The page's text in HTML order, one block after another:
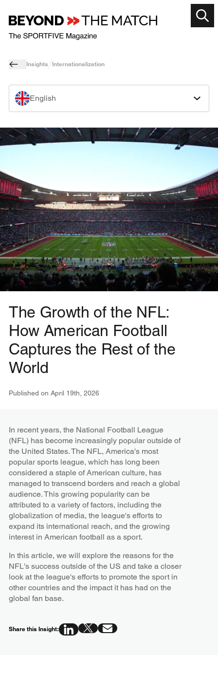
Insights Internationalization
English
The Growth of the NFL:
How American Football
Captures the Rest of the
World
Published on April 19th, 2026
In recent years, the National Football League
(NFL) has become increasingly popular outside of
the United States. The NFL, America's most
popular sports league, which has long been
considered a staple of American culture, has
managed to transcend borders and reach a global
audience. This growing popularity can be
attributed to a variety of factors, including the
globalization of media, the league's efforts to
expand its international reach, and the growing
interest in American football as a sport.
In this article, we will explore the reasons for the
NFL's success outside of the US and take a closer
look at the league's efforts to promote the sport in
other countries and the impact it has had on the
global fan base.
Share this Insight: